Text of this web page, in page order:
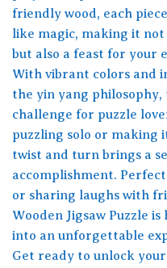
friendly wood, each
like magic, making it
but also a feast for your
With vibrant colors and
the yin yang
challenge for puzzle
puzzling solo or making
twist and turn brings a
accomplishment.
or sharing laughs with
Wooden Jigsaw Puzzle
into an unforgettable
Get ready to unlock